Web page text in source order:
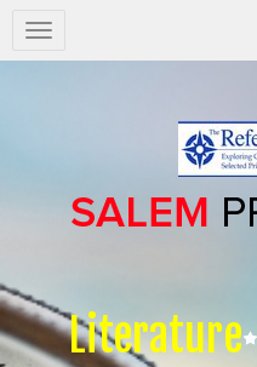
Salem
Press
Literature